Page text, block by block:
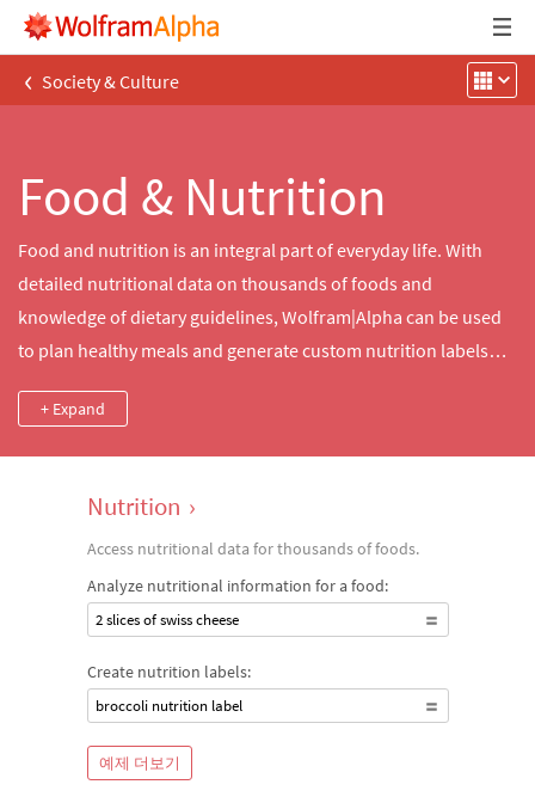
‹ Society & Culture
Food & Nutrition
Food and nutrition is an integral part of everyday life. With
detailed nutritional data on thousands of foods and
knowledge of dietary guidelines, Wolfram|Alpha can be used
to plan healthy meals and generate custom nutrition labels
and brand-name foods. Cooking times and meal preparation
data can be used to plan meals accurately.
+ Expand
Nutrition ›
Access nutritional data for thousands of foods.
Analyze nutritional information for a food:
2 slices of swiss cheese
Create nutrition labels:
broccoli nutrition label
예제 더보기